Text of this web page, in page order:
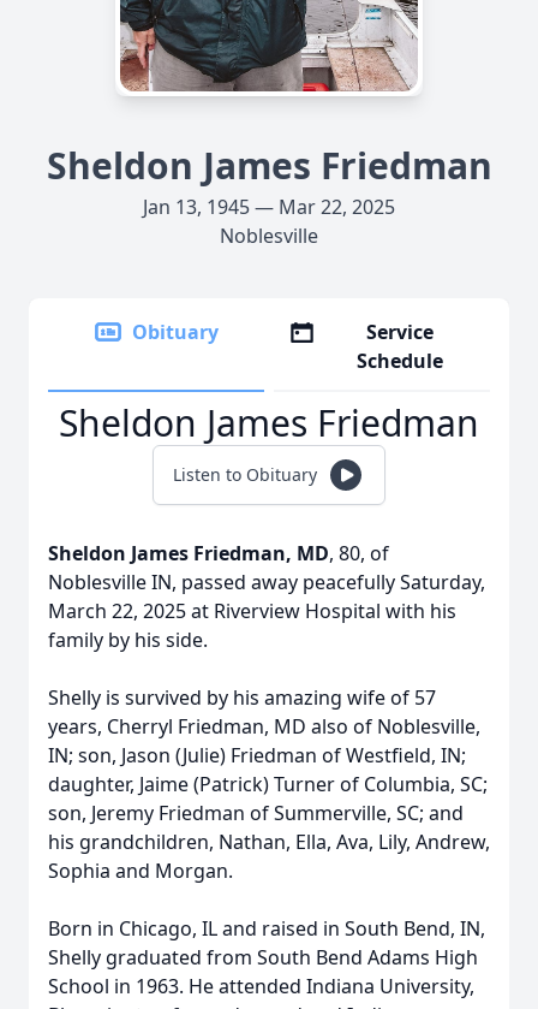
Sheldon James Friedman
Jan 13, 1945 — Mar 22, 2025
Noblesville
Obituary
Service
Schedule
Sheldon James Friedman
Listen to Obituary
Sheldon James Friedman, MD, 80, of
Noblesville IN, passed away peacefully Saturday,
March 22, 2025 at Riverview Hospital with his
family by his side.
Shelly is survived by his amazing wife of 57
years, Cherryl Friedman, MD also of Noblesville,
IN; son, Jason (Julie) Friedman of Westfield, IN;
daughter, Jaime (Patrick) Turner of Columbia, SC;
son, Jeremy Friedman of Summerville, SC; and
his grandchildren, Nathan, Ella, Ava, Lily, Andrew,
Sophia and Morgan.
Born in Chicago, IL and raised in South Bend, IN,
Shelly graduated from South Bend Adams High
School in 1963. He attended Indiana University,